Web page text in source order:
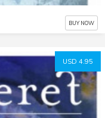
BUY NOW
USD 4.95